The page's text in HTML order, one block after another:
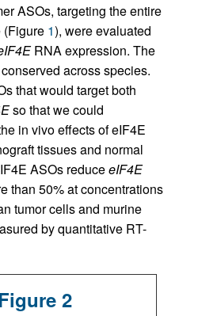
ASOs, targeting the entire
(Figure 1), were evaluated
RNA expression. The
across species.
that would target both
so that we could
in vivo effects of eIF4E
tissues and normal
ASOs reduceeIF4E
than 50% at concentrations
tumor cells and murine
by quantitative RT-
2